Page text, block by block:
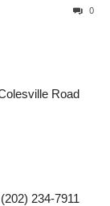
0
Road
234-7911